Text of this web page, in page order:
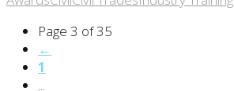
Page 3 of 35
←
1
...